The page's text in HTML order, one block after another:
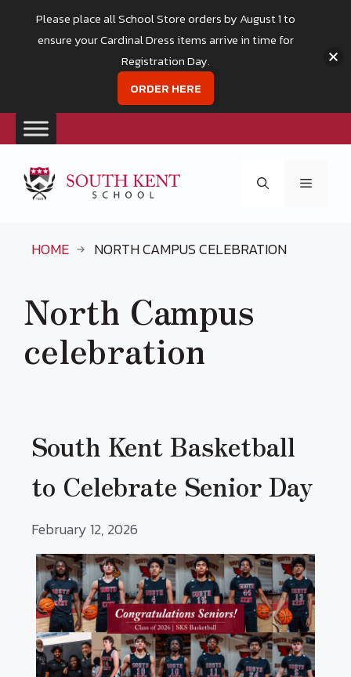
content
Menu
HOME NORTH CAMPUS CELEBRATION
North Campus
celebration
South Kent Basketball
to Celebrate Senior Day
February 12, 2026
Please place all School Store orders by August 1 to
ensure your Cardinal Dress items arrive in time for
Registration Day.
ORDER HERE